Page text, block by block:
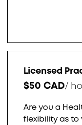
Licensed
$50 CAD/
Are you a
flexibility as to